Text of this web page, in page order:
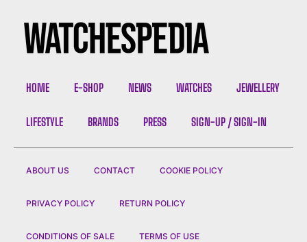
I've read and accept the Privacy Policy .
HOME E-SHOP NEWS WATCHES JEWELLERY
LIFESTYLE BRANDS PRESS SIGN-UP / SIGN-IN
ABOUT US CONTACT COOKIE POLICY
PRIVACY POLICY RETURN POLICY
CONDITIONS OF SALE TERMS OF USE